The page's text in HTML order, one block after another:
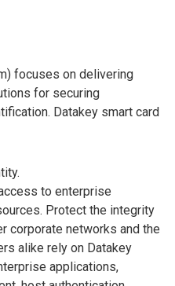
focuses on delivering
for securing
Datakey smart card
to enterprise
Protect the integrity
corporate networks and the
alike rely on Datakey
applications,